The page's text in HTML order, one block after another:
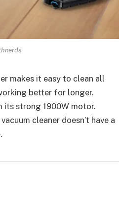
makes it easy to clean all
better for longer.
its strong 1900W motor.
cleaner doesn’t have a